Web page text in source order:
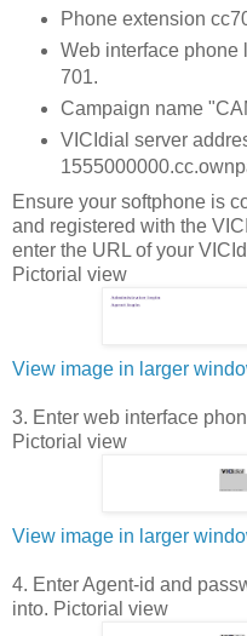
Phone extension
Web interface phone
701.
Campaign name
VICIdial server
Ensure your softphone is
and registered with the
enter the URL of your
Pictorial view
View image in larger
3. Enter web interface
Pictorial view
View image in larger
4. Enter Agent-id and
into. Pictorial view